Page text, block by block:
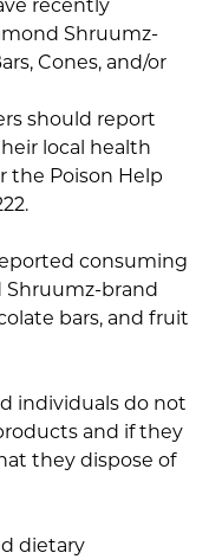
recently
Shruumz-
Cones, and/or
should report
local health
the Poison Help
consuming
brand
bars, and fruit
individuals do not
and if they
they dispose of
dietary